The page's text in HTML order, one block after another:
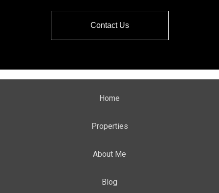
Contact Us
Home
Properties
About Me
Blog